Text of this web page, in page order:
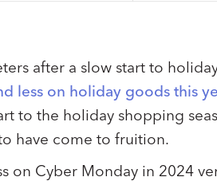
after a slow start to
less on holiday goods this
to the holiday shopping
have come to fruition.
on Cyber Monday in 2024